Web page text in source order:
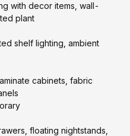
with decor items, wall-
plant
shelf lighting, ambient
cabinets, fabric
floating nightstands,